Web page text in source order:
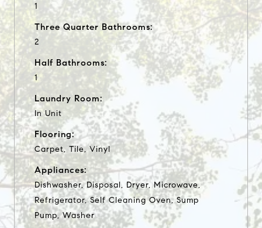
1
Three Quarter Bathrooms:
2
Half Bathrooms:
1
Laundry Room:
In Unit
Flooring:
Carpet, Tile, Vinyl
Appliances:
Dishwasher, Disposal, Dryer, Microwave,
Refrigerator, Self Cleaning Oven, Sump
Pump, Washer